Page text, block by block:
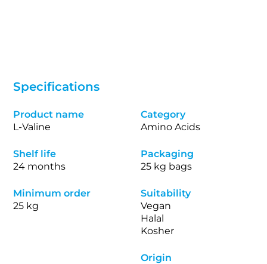
Specifications
Product name
L-Valine
Category
Amino Acids
Shelf life
24 months
Packaging
25 kg bags
Minimum order
25 kg
Suitability
Vegan
Halal
Kosher
Origin